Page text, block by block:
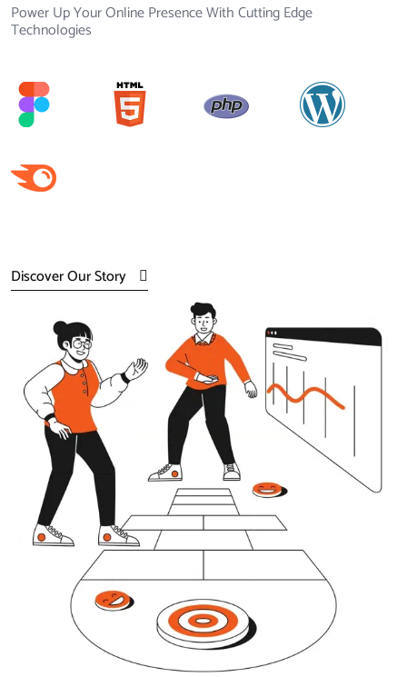
Power Up Your Online Presence With Cutting Edge
Technologies
Discover Our Story